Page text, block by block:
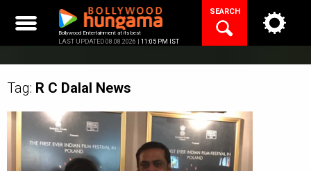
content
Bollywood Entertainment at its best
LAST UPDATED 08.08.2026 | 11:05 PM IST
SEARCH
Tag: R C Dalal News